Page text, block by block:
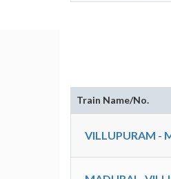
Train Name/No.
VILLUPURAM -